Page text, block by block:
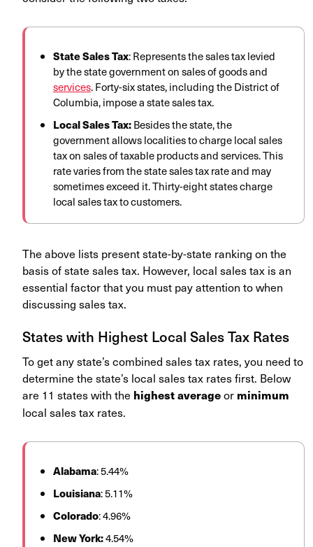
State Sales Tax: Represents the sales tax levied
by the state government on sales of goods and
services. Forty-six states, including the District of
Columbia, impose a state sales tax.
Local Sales Tax:Besides the state, the
government allows localities to charge local sales
tax on sales of taxable products and services. This
rate varies from the state sales tax rate and may
sometimes exceed it. Thirty-eight states charge
local sales tax to customers.
The above lists present state-by-state ranking on the
basis of state sales tax. However, local sales tax is an
essential factor that you must pay attention to when
discussing sales tax.
States with Highest Local Sales Tax Rates
To get any state’s combined sales tax rates, you need to
determine the state’s local sales tax rates first. Below
are 11 states with the highest averageor minimum
local sales tax rates.
Alabama: 5.44%
Louisiana: 5.11%
Colorado: 4.96%
New York:4.54%